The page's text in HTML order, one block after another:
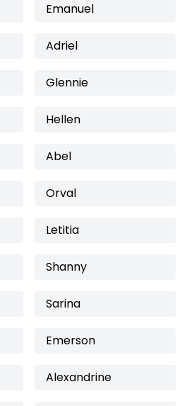
Emanuel
Adriel
Glennie
Hellen
Abel
Orval
Letitia
Shanny
Sarina
Emerson
Alexandrine